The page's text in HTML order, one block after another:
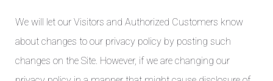
We will let our Visitors and Authorized Customers know
about changes to our privacy policy by posting such
changes on the Site. However, if we are changing our